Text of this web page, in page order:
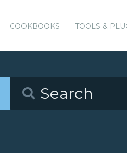
COOKBOOKS TOOLS &